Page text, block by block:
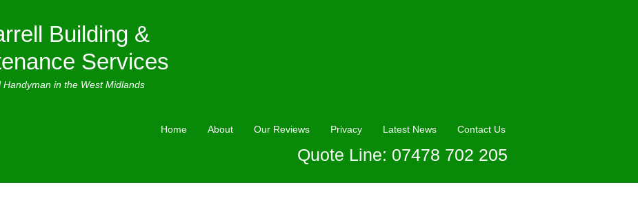
Building &
Services
Handyman in the West Midlands
Home About Our Reviews Privacy Latest News Contact Us
Quote Line: 07478 702 205